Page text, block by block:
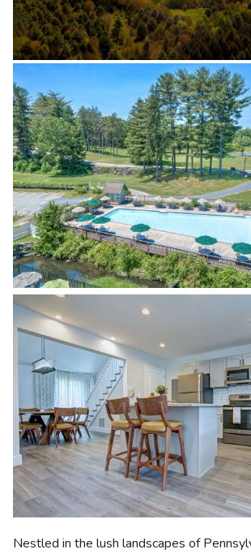
Nestled in the lush landscapes of